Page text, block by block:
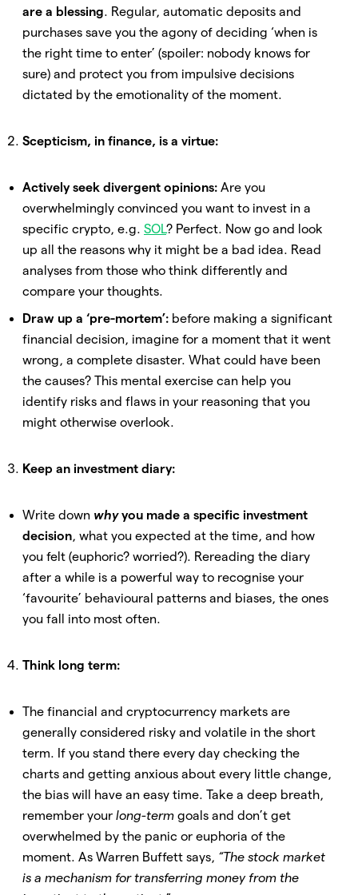
are a blessing. Regular, automatic deposits and
purchases save you the agony of deciding ‘when is
the right time to enter’ (spoiler: nobody knows for
sure) and protect you from impulsive decisions
dictated by the emotionality of the moment.
Scepticism, in finance, is a virtue:
Actively seek divergent opinions: Are you
overwhelmingly convinced you want to invest in a
specific crypto, e.g. SOL? Perfect. Now go and look
up all the reasons why it might be a bad idea. Read
analyses from those who think differently and
compare your thoughts.
Draw up a ‘pre-mortem’: before making a significant
financial decision, imagine for a moment that it went
wrong, a complete disaster. What could have been
the causes? This mental exercise can help you
identify risks and flaws in your reasoning that you
might otherwise overlook.
Keep an investment diary:
Write down whyyou made a specific investment
decision, what you expected at the time, and how
you felt (euphoric? worried?). Rereading the diary
after a while is a powerful way to recognise your
‘favourite’ behavioural patterns and biases, the ones
you fall into most often.
Think long term:
The financial and cryptocurrency markets are
generally considered risky and volatile in the short
term. If you stand there every day checking the
charts and getting anxious about every little change,
the bias will have an easy time. Take a deep breath,
remember your long-term goals and don’t get
overwhelmed by the panic or euphoria of the
moment. As Warren Buffett says, “The stock market
is a mechanism for transferring money from the